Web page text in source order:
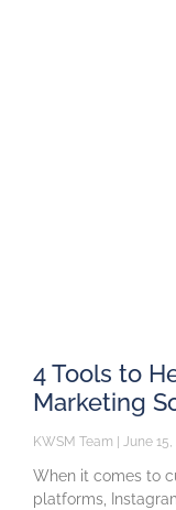
4 Tools to
Marketing
KWSM Team June 15,
When it comes to
platforms,